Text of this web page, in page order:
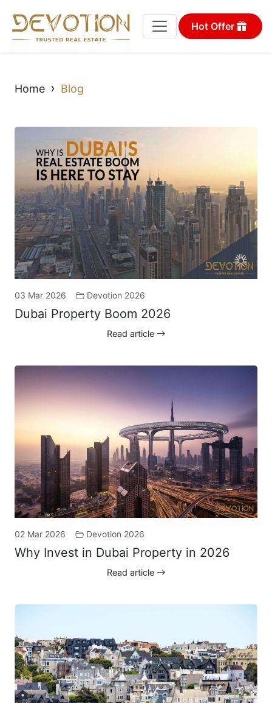
Hot Offer
Home › Blog
03 Mar 2026 Devotion 2026
Dubai Property Boom 2026
Read article
02 Mar 2026 Devotion 2026
Why Invest in Dubai Property in 2026
Read article